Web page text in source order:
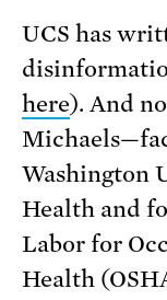
UCS has
here). And
Washington
Health and
Labor for
Health